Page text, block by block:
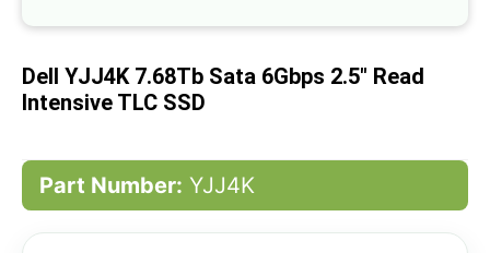
beginning
the
Dell YJJ4K 7.68Tb Sata 6Gbps 2.5" Read
Intensive TLC SSD
Part Number: YJJ4K